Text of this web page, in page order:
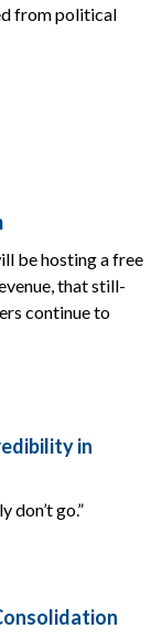
from political
be hosting a free
that still-
continue to
in
don’t go.”